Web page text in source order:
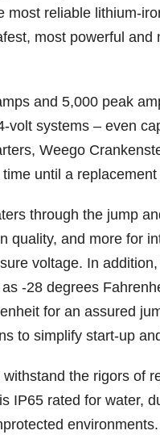
reliable lithium-
most powerful and
and 5,000 peak
volt systems – even
Weego
until a
through the jump
quality, and more for
voltage. In
-28 degrees
for an assured
to simplify start-up
the rigors of
IP65 rated for water,